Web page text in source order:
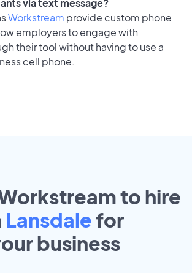
via text message?
Workstream provide custom phone
employers to engage with
their tool without having to use a
cell phone.
to hire
Lansdale for
business